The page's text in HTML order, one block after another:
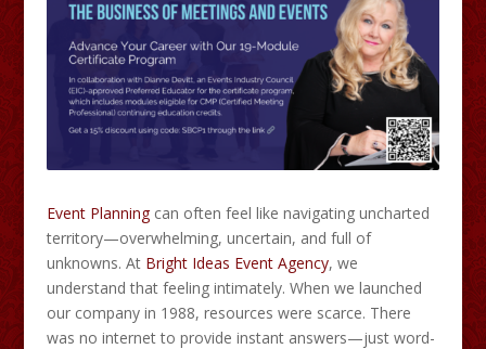
Event Planningcan often feel like navigating uncharted
territory—overwhelming, uncertain, and full of
unknowns. At Bright Ideas Event Agency, we
understand that feeling intimately. When we launched
our company in 1988, resources were scarce. There
was no internet to provide instant answers—just word-